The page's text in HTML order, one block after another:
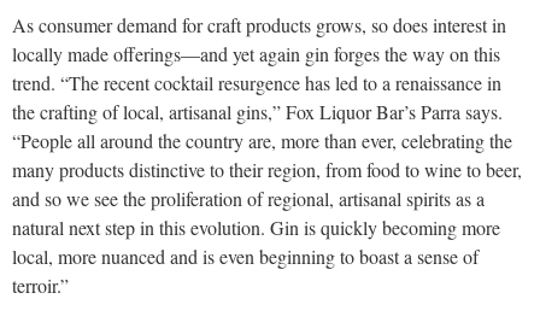
As consumer demand for craft products grows, so does interest in
locally made offerings—and yet again gin forges the way on this
trend. “The recent cocktail resurgence has led to a renaissance in
the crafting of local, artisanal gins,” Fox Liquor Bar’s Parra says.
“People all around the country are, more than ever, celebrating the
many products distinctive to their region, from food to wine to beer,
and so we see the proliferation of regional, artisanal spirits as a
natural next step in this evolution. Gin is quickly becoming more
local, more nuanced and is even beginning to boast a sense of
terroir.”